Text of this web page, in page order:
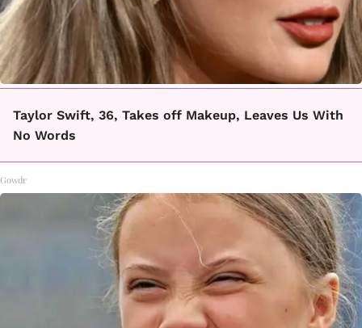
Taylor Swift, 36, Takes off Makeup, Leaves Us With
No Words
Gowdr